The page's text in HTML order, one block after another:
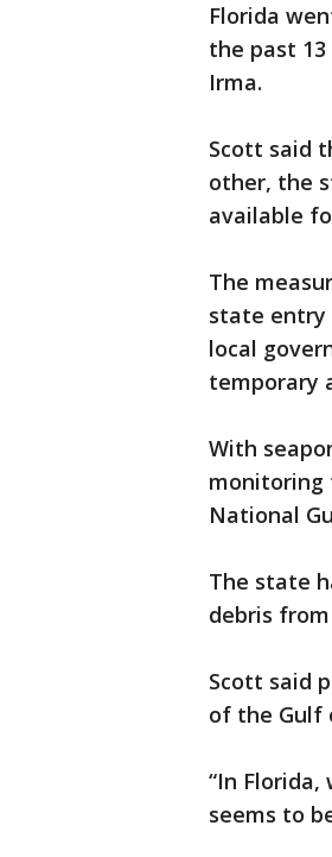
Florida
the past
Irma.
Scott said
other, the
available
The
state entry
local
temporary
With
monitoring
National
The state
debris
Scott said
of the Gulf
“In
seems to